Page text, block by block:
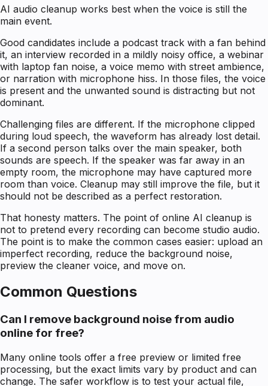
AI audio cleanup works best when the voice is still the
main event.
Good candidates include a podcast track with a fan behind
it, an interview recorded in a mildly noisy office, a webinar
with laptop fan noise, a voice memo with street ambience,
or narration with microphone hiss. In those files, the voice
is present and the unwanted sound is distracting but not
dominant.
Challenging files are different. If the microphone clipped
during loud speech, the waveform has already lost detail.
If a second person talks over the main speaker, both
sounds are speech. If the speaker was far away in an
empty room, the microphone may have captured more
room than voice. Cleanup may still improve the file, but it
should not be described as a perfect restoration.
That honesty matters. The point of online AI cleanup is
not to pretend every recording can become studio audio.
The point is to make the common cases easier: upload an
imperfect recording, reduce the background noise,
preview the cleaner voice, and move on.
Common Questions
Can I remove background noise from audio
online for free?
Many online tools offer a free preview or limited free
processing, but the exact limits vary by product and can
change. The safer workflow is to test your actual file,